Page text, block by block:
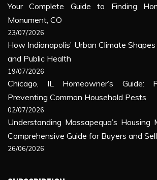
Your Complete Guide to Finding
Monument, CO
23/07/2026
How Indianapolis’ Urban Climate
and Public Health
19/07/2026
Chicago, IL Homeowner’s Guide:
Preventing Common Household Pests
02/07/2026
Understanding Massapequa’s Housing
Comprehensive Guide for Buyers and
26/06/2026